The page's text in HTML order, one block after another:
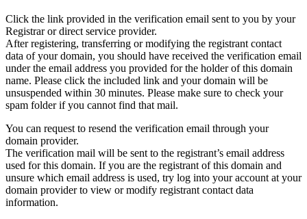
Click the link provided in the verification email sent to you by your
Registrar or direct service provider.
After registering, transferring or modifying the registrant contact
data of your domain, you should have received the verification email
under the email address you provided for the holder of this domain
name. Please click the included link and your domain will be
unsuspended within 30 minutes. Please make sure to check your
spam folder if you cannot find that mail.
You can request to resend the verification email through your
domain provider.
The verification mail will be sent to the registrant’s email address
used for this domain. If you are the registrant of this domain and
unsure which email address is used, try log into your account at your
domain provider to view or modify registrant contact data
information.